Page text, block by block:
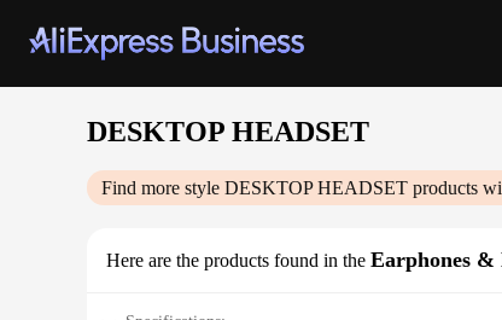
DESKTOP HEADSET
Find more style DESKTOP HEADSET products
Here are the products found in the Earphones &